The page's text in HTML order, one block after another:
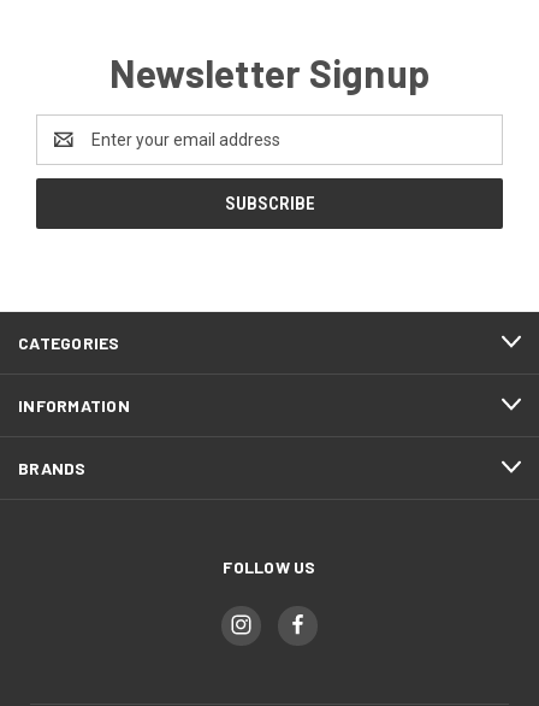
Newsletter Signup
Address
CATEGORIES
INFORMATION
BRANDS
FOLLOW US